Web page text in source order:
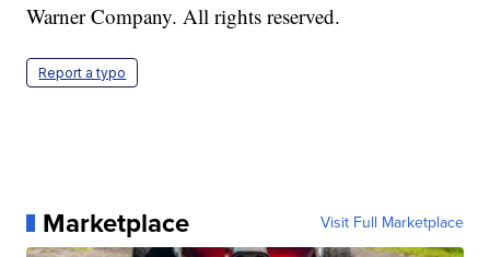
Warner Company. All rights reserved.
Report a typo
Marketplace Visit Full Marketplace